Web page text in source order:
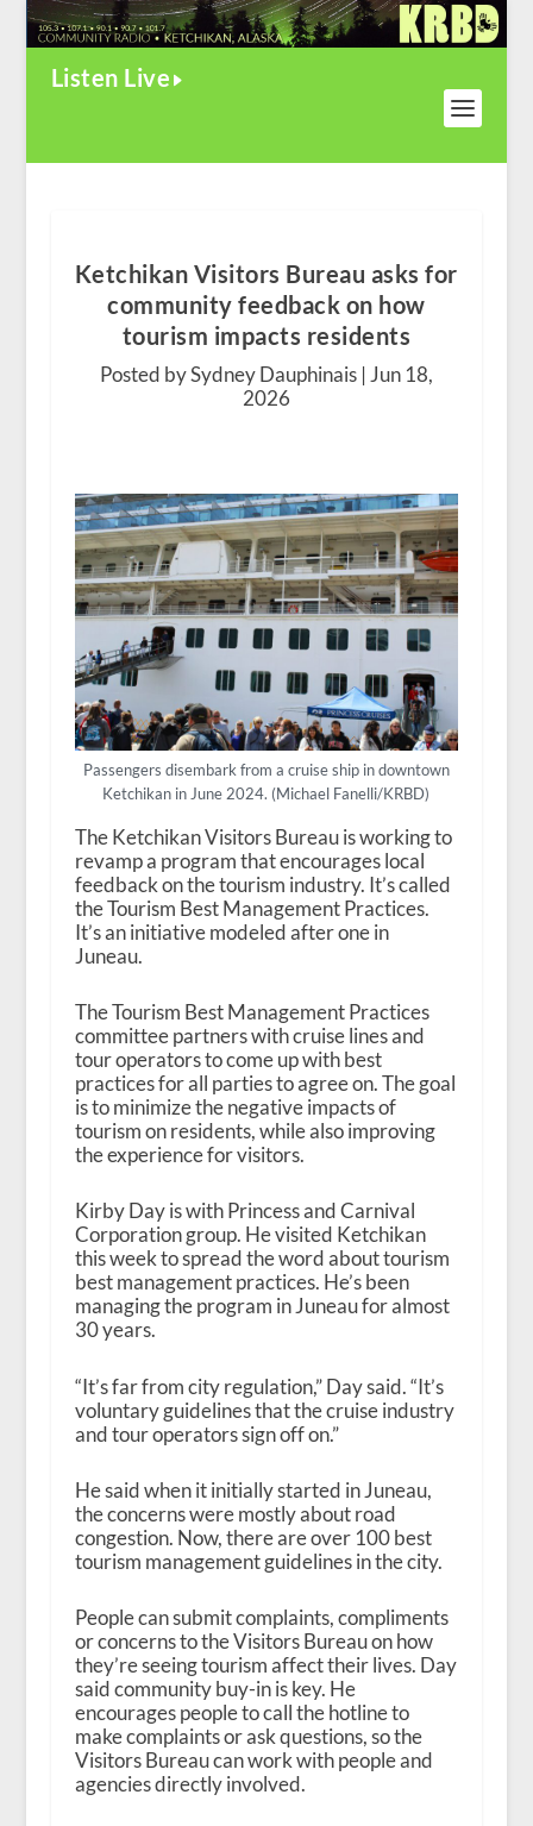
Listen Live
Ketchikan Visitors Bureau asks for
community feedback on how
tourism impacts residents
Posted by Sydney Dauphinais |Jun 18,
2026
Passengers disembark from a cruise ship in downtown
Ketchikan in June 2024. (Michael Fanelli/KRBD)
The Ketchikan Visitors Bureau is working to
revamp a program that encourages local
feedback on the tourism industry. It’s called
the Tourism Best Management Practices.
It’s an initiative modeled after one in
Juneau.
The Tourism Best Management Practices
committee partners with cruise lines and
tour operators to come up with best
practices for all parties to agree on. The goal
is to minimize the negative impacts of
tourism on residents, while also improving
the experience for visitors.
Kirby Day is with Princess and Carnival
Corporation group. He visited Ketchikan
this week to spread the word about tourism
best management practices. He’s been
managing the program in Juneau for almost
30 years.
“It’s far from city regulation,” Day said. “It’s
voluntary guidelines that the cruise industry
and tour operators sign off on.”
He said when it initially started in Juneau,
the concerns were mostly about road
congestion. Now, there are over 100 best
tourism management guidelines in the city.
People can submit complaints, compliments
or concerns to the Visitors Bureau on how
they’re seeing tourism affect their lives. Day
said community buy-in is key. He
encourages people to call the hotline to
make complaints or ask questions, so the
Visitors Bureau can work with people and
agencies directly involved.